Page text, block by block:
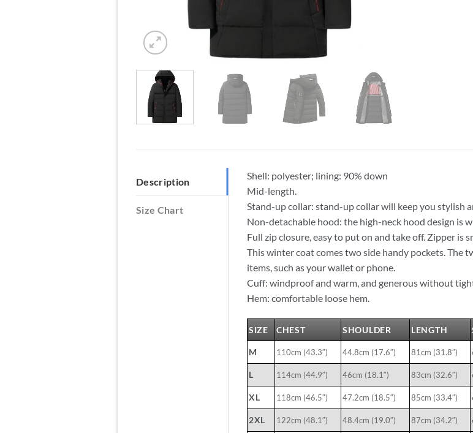
Description
Size Chart
Shell: polyester; lining: 90% down
Mid-length.
Stand-up collar: stand-up collar will keep you stylish
Non-detachable hood: the high-neck hood design is
Full zip closure, easy to put on and take off. Zipper is
This winter coat comes two side handy pockets. The
items, such as your wallet or phone.
Cuff: windproof and warm, and generous without
Hem: comfortable loose hem.
SIZE CHEST SHOULDER LENGTH
M 110cm (43.3″) 44.8cm (17.6″) 81cm (31.8″)
L 114cm (44.9″) 46cm (18.1″) 83cm (32.6″)
XL 118cm (46.5″) 47.2cm (18.5″) 85cm (33.4″)
2XL 122cm (48.1″) 48.4cm (19.0″) 87cm (34.2″)